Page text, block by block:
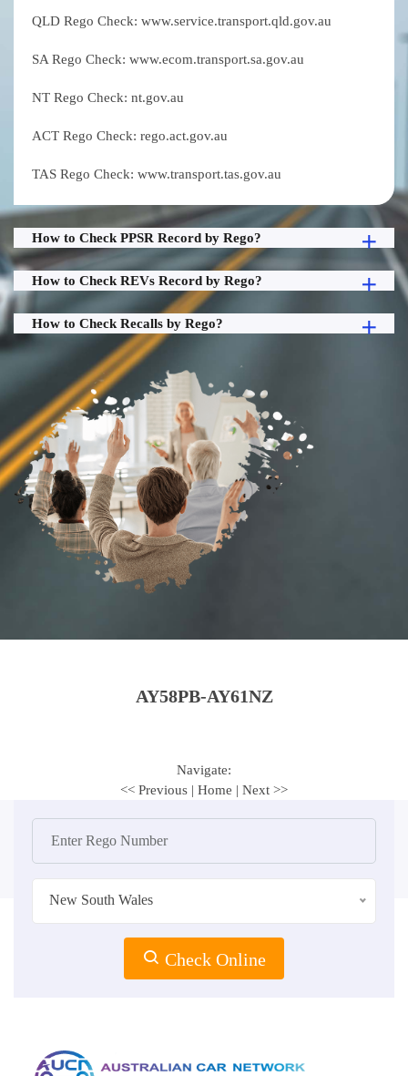
QLD Rego Check: www.service.transport.qld.gov.au
SA Rego Check: www.ecom.transport.sa.gov.au
NT Rego Check: nt.gov.au
ACT Rego Check: rego.act.gov.au
TAS Rego Check: www.transport.tas.gov.au
How to Check PPSR Record by Rego?
How to Check REVs Record by Rego?
How to Check Recalls by Rego?
AY58PB-AY61NZ
Navigate:
<< Previous | Home | Next >>
New South Wales
Check Online